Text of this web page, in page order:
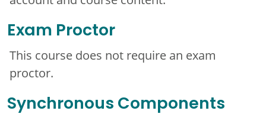
Exam Proctor
This course does not require an exam
proctor.
Synchronous Components